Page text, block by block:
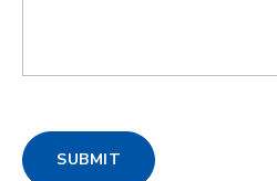
SUBMIT